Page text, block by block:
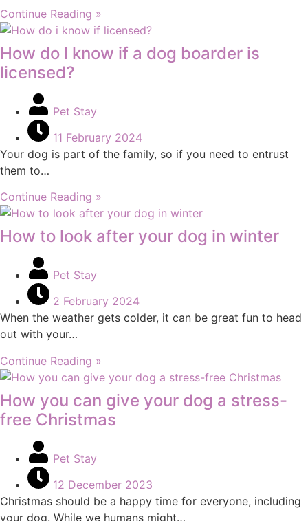
Continue Reading »
How do I know if a dog boarder is
licensed?
Pet Stay
11 February 2024
Your dog is part of the family, so if you need to entrust
them to…
Continue Reading »
How to look after your dog in winter
Pet Stay
2 February 2024
When the weather gets colder, it can be great fun to head
out with your…
Continue Reading »
How you can give your dog a stress-
free Christmas
Pet Stay
12 December 2023
Christmas should be a happy time for everyone, including
your dog. While we humans might…